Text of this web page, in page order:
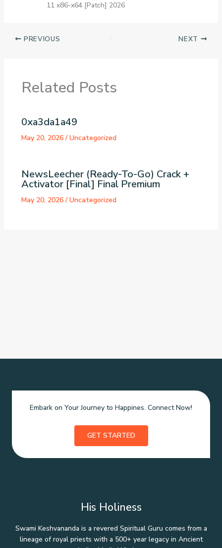
11 x86-x64 [Patch] 2026
PREVIOUS NEXT
Related Posts
0xa3da1a49
May 20, 2026/Uncategorized
NewsLeecher (Ready-To-Go) Crack +
Activator [Final] Final Premium
May 20, 2026/Uncategorized
Embark on Your Journey to Happines. Connect Now!
GET STARTED
His Holiness
Swami Keshvananda is a revered Spiritual Guru comes from a
lineage of royal priests with a 500+ year legacy in Ancient